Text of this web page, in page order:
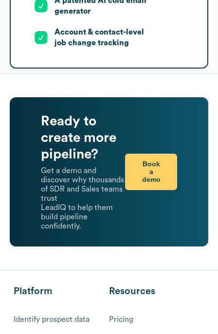
generator
Account & contact-level
job change tracking
Ready to
create more
pipeline?
Get a demo and
discover why thousands
of SDR and Sales teams
trust
LeadIQ to help them
build pipeline
confidently.
Book
a
demo
Platform
Identify prospect data
Resources
Pricing